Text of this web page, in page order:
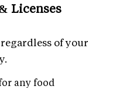
Licenses
of your
any food